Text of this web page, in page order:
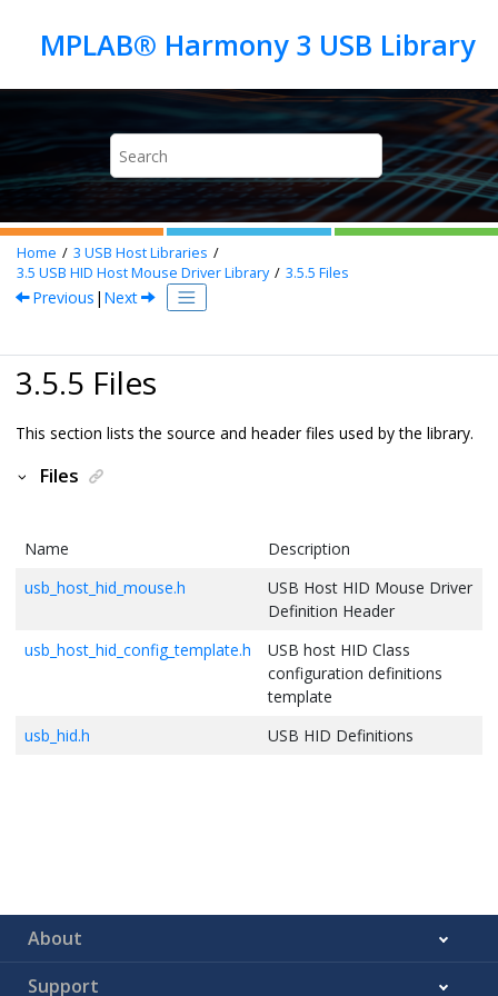
Home 3 USB Host Libraries
3.5 USB HID Host Mouse Driver Library 3.5.5 Files
Previous | Next
3.5.5 Files
This section lists the source and header files used by the library.
Files
Name
Description
usb_host_hid_mouse.h
USB Host HID Mouse Driver
Definition Header
usb_host_hid_config_template.h
USB host HID Class
configuration definitions
template
usb_hid.h
USB HID Definitions
About
Support